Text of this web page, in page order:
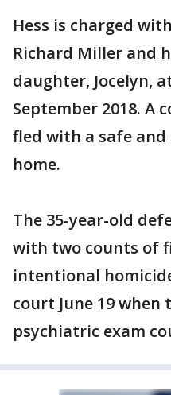
Hess is charged
Richard Miller and
daughter, Jocelyn,
September 2018. A
fled with a safe
home.
The 35-year-old
with two counts of
intentional
court June 19
psychiatric exam